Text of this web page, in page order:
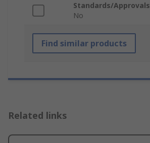
Standards/Approvals
No
Find similar products
Related links